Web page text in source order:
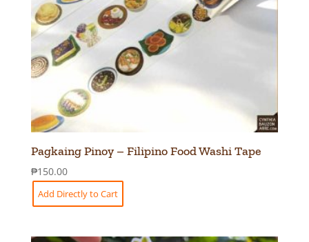
Pagkaing Pinoy – Filipino Food Washi Tape
₱150.00
Add Directly to Cart